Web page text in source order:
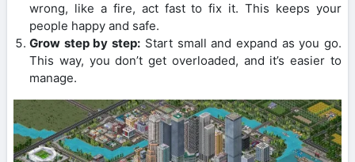
wrong, like a fire, act fast to fix it. This keeps your
people happy and safe.
Grow step by step: Start small and expand as you go.
This way, you don’t get overloaded, and it’s easier to
manage.